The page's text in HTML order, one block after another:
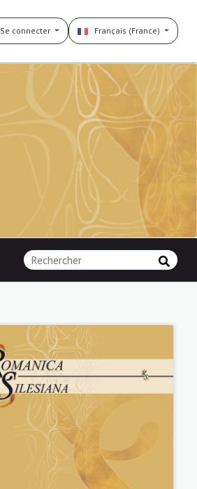
Se connecter Français (France)